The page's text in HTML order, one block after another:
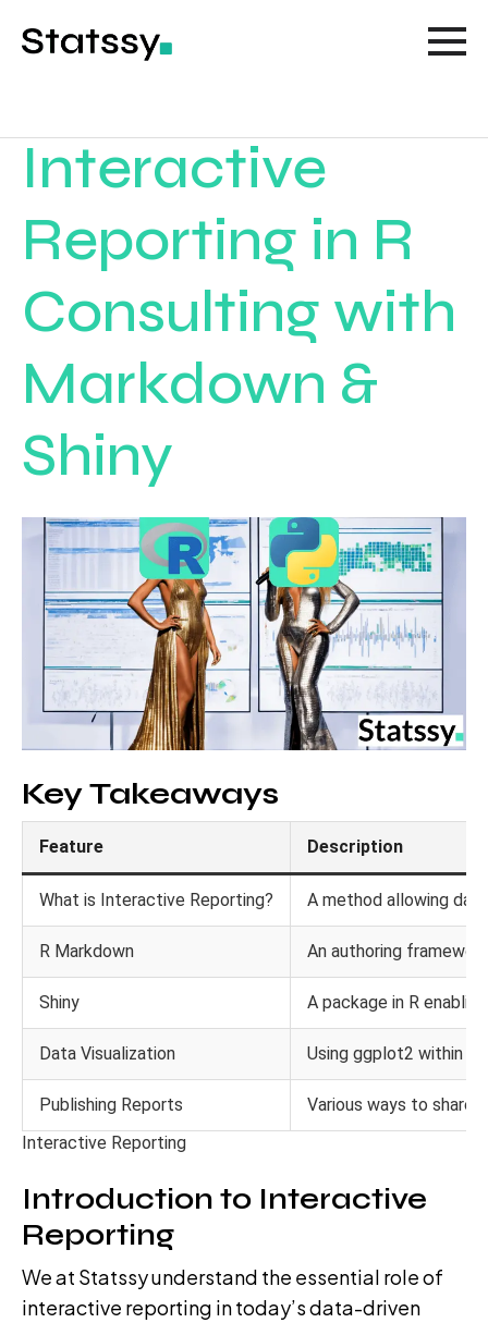
Interactive
Reporting in R
Consulting with
Markdown &
Shiny
Key Takeaways
Feature Description
What is Interactive Reporting? A method allowing
R Markdown An authoring
Shiny A package in R
Data Visualization Using ggplot2 within R
Publishing Reports
Various ways to share
Interactive Reporting
Introduction to Interactive
Reporting
We at Statssy understand the essential role of
interactive reporting in today’s data-driven